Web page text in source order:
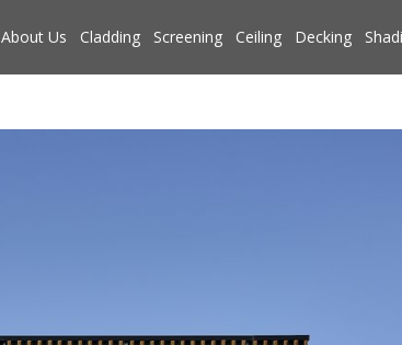
About Us Cladding Screening Ceiling Decking